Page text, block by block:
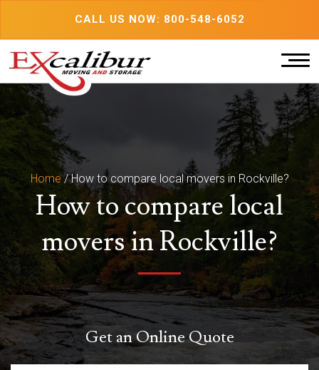
CALL US NOW: 800-548-6052
Home/How to compare local movers in Rockville?
How to compare local
movers in Rockville?
Get an Online Quote